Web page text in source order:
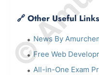
🔗 Other Useful Links
News By
Free Web
All-in-One Exam